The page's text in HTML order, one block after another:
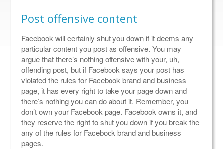
Post offensive content
Facebook will certainly shut you down if it deems any
particular content you post as offensive. You may
argue that there’s nothing offensive with your, uh,
offending post, but if Facebook says your post has
violated the rules for Facebook brand and business
page, it has every right to take your page down and
there’s nothing you can do about it. Remember, you
don’t own your Facebook page. Facebook owns it, and
they reserve the right to shut you down if you break the
any of the rules for Facebook brand and business
pages.